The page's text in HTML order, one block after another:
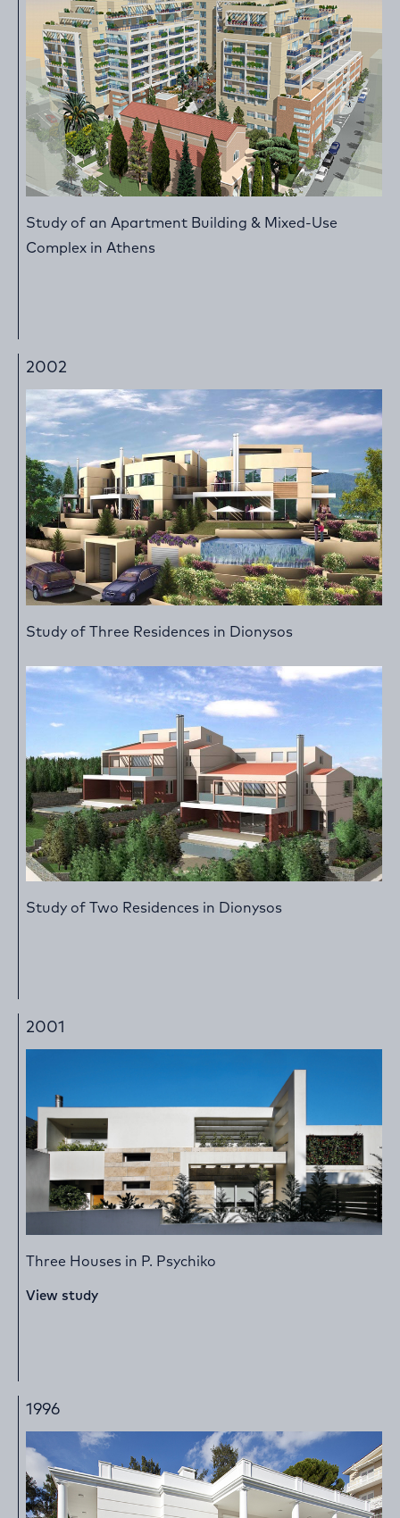
Study of an Apartment Building & Mixed-Use
Complex in Athens
2002
Study of Three Residences in Dionysos
Study of Two Residences in Dionysos
2001
Three Houses in P. Psychiko
View study
1996